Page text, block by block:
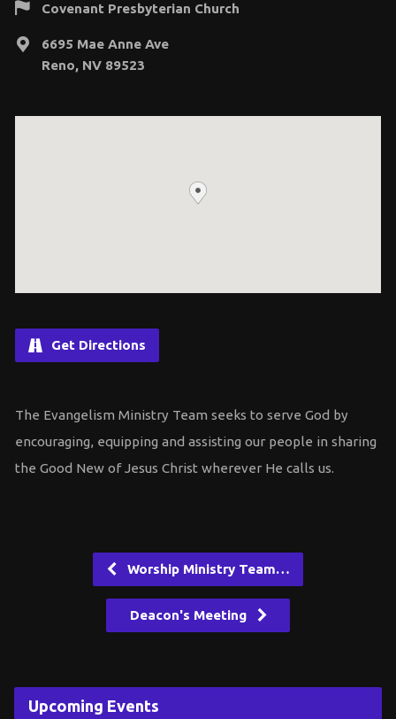
Covenant Presbyterian Church
6695 Mae Anne Ave
Reno, NV 89523
Get Directions
The Evangelism Ministry Team seeks to serve God by
encouraging, equipping and assisting our people in sharing
the Good New of Jesus Christ wherever He calls us.
Worship Ministry Team…
Deacon's Meeting
Upcoming Events